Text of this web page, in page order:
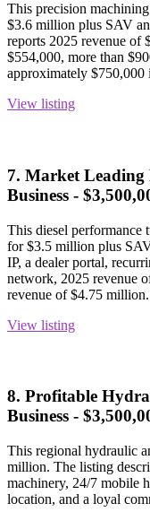
This precision
$3.6 million plus SAV
reports 2025 revenue
$554,000, more than
approximately
View listing
7. Market Leading
Business -
This diesel performance
for $3.5 million plus
IP, a dealer portal,
network, 2025 revenue
revenue of $4.75 million.
View listing
8. Profitable
Business -
This regional hydraulic
million. The listing
machinery, 24/7 mobile
location, and a loyal